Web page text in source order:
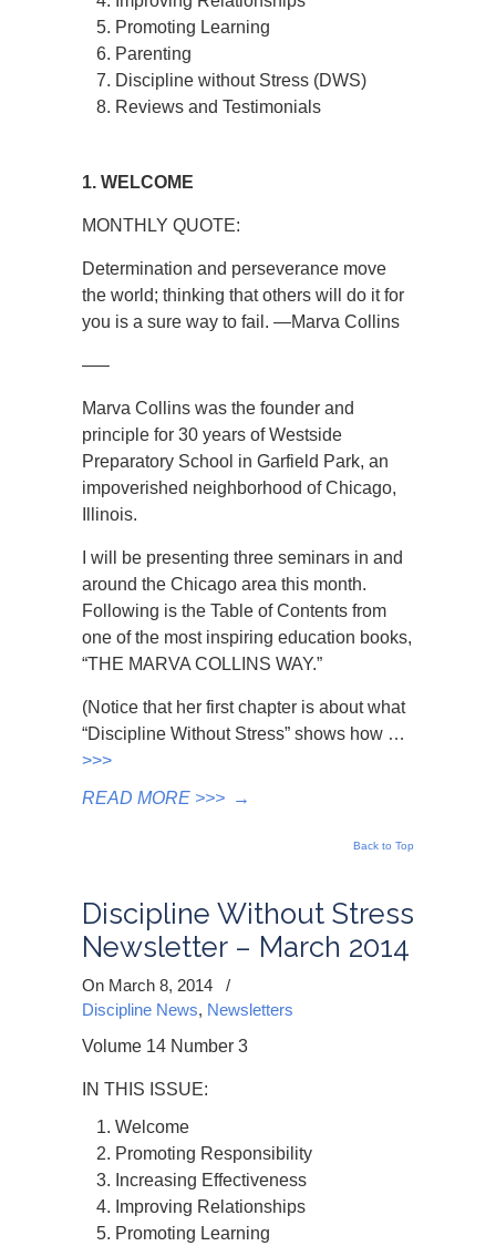
Promoting Learning
Parenting
Discipline without Stress (DWS)
Reviews and Testimonials
1. WELCOME
MONTHLY QUOTE:
Determination and perseverance move
the world; thinking that others will do it for
you is a sure way to fail. —Marva Collins
—–
Marva Collins was the founder and
principle for 30 years of Westside
Preparatory School in Garfield Park, an
impoverished neighborhood of Chicago,
Illinois.
I will be presenting three seminars in and
around the Chicago area this month.
Following is the Table of Contents from
one of the most inspiring education books,
“THE MARVA COLLINS WAY.”
(Notice that her first chapter is about what
“Discipline Without Stress” shows how …
>>>
READ MORE >>> →
Back to Top
Discipline Without Stress
Newsletter – March 2014
On March 8, 2014
/
Discipline News, Newsletters
Volume 14 Number 3
IN THIS ISSUE:
Welcome
Promoting Responsibility
Increasing Effectiveness
Improving Relationships
Promoting Learning